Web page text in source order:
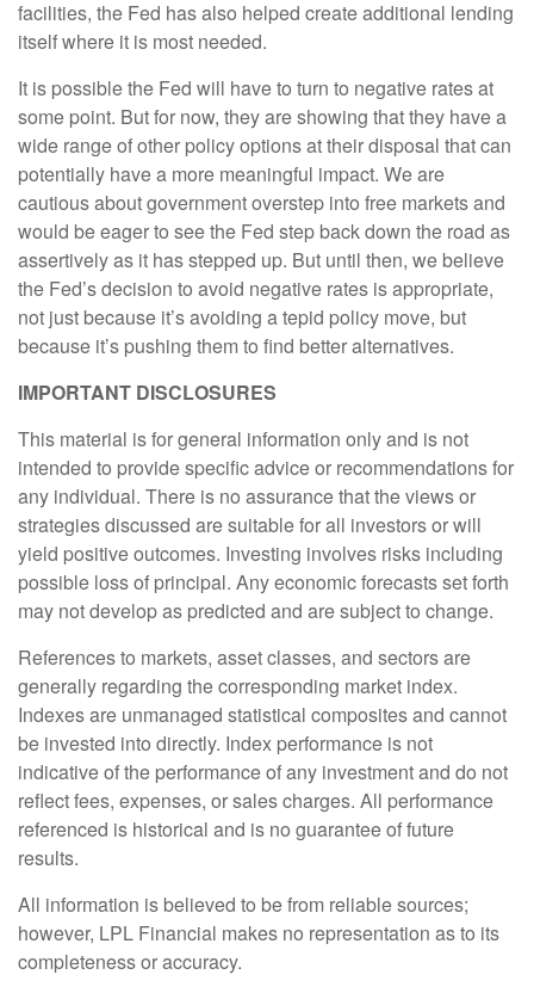
facilities, the Fed has also helped create additional lending
itself where it is most needed.
It is possible the Fed will have to turn to negative rates at
some point. But for now, they are showing that they have a
wide range of other policy options at their disposal that can
potentially have a more meaningful impact. We are
cautious about government overstep into free markets and
would be eager to see the Fed step back down the road as
assertively as it has stepped up. But until then, we believe
the Fed’s decision to avoid negative rates is appropriate,
not just because it’s avoiding a tepid policy move, but
because it’s pushing them to find better alternatives.
IMPORTANT DISCLOSURES
This material is for general information only and is not
intended to provide specific advice or recommendations for
any individual. There is no assurance that the views or
strategies discussed are suitable for all investors or will
yield positive outcomes. Investing involves risks including
possible loss of principal. Any economic forecasts set forth
may not develop as predicted and are subject to change.
References to markets, asset classes, and sectors are
generally regarding the corresponding market index.
Indexes are unmanaged statistical composites and cannot
be invested into directly. Index performance is not
indicative of the performance of any investment and do not
reflect fees, expenses, or sales charges. All performance
referenced is historical and is no guarantee of future
results.
All information is believed to be from reliable sources;
however, LPL Financial makes no representation as to its
completeness or accuracy.